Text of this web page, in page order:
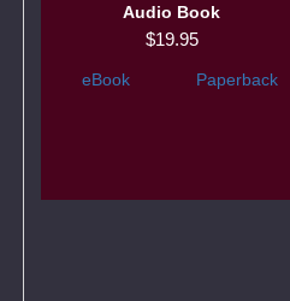
Audio Book
$19.95
eBook Paperback